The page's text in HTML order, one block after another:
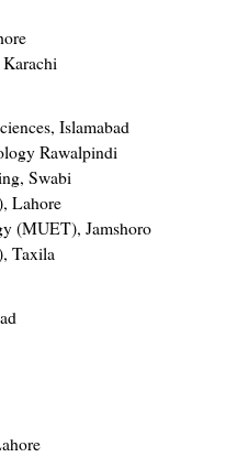
Islamabad
Rawalpindi
Swabi
Lahore
(MUET), Jamshoro
Taxila